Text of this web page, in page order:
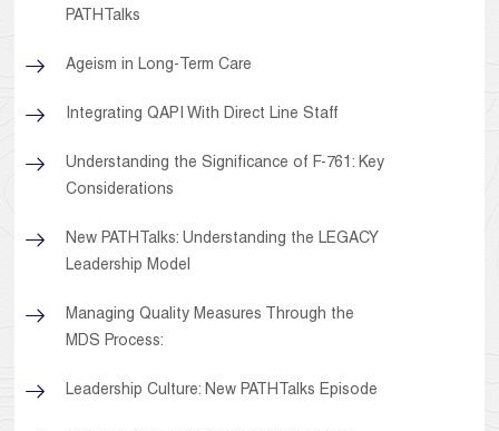
PATHTalks
Ageism in Long-Term Care
Integrating QAPI With Direct Line Staff
Understanding the Significance of F-761: Key
Considerations
New PATHTalks: Understanding the LEGACY
Leadership Model
Managing Quality Measures Through the
MDS Process:
Leadership Culture: New PATHTalks Episode